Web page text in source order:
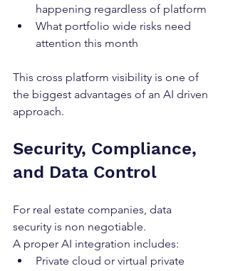
happening regardless of platform
What portfolio wide risks need
attention this month
This cross platform visibility is one of
the biggest advantages of an AI driven
approach.
Security, Compliance,
and Data Control
For real estate companies, data
security is non negotiable.
A proper AI integration includes:
Private cloud or virtual private